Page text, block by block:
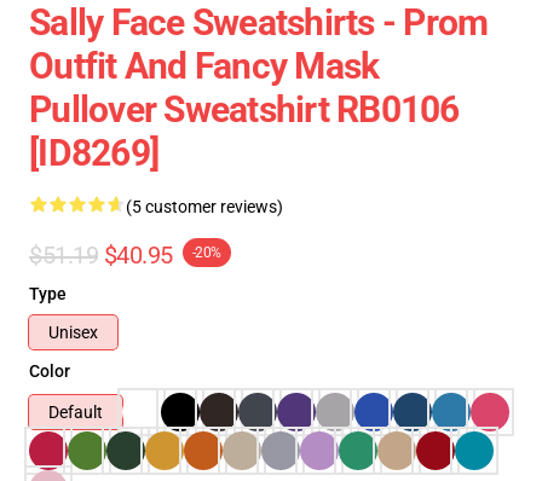
Sally Face Sweatshirts - Prom
Outfit And Fancy Mask
Pullover Sweatshirt RB0106
[ID8269]
(5 customer reviews)
$51.19 $40.95 -20%
Type
Unisex
Color
Default